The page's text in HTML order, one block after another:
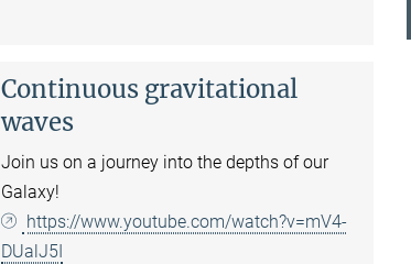
Continuous gravitational
waves
Join us on a journey into the depths of our
Galaxy!
https://www.youtube.com/watch?v=mV4-
DUalJ5I